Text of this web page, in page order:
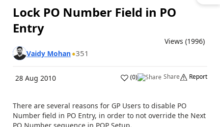
Lock PO Number Field in PO
Entry
Views (1996)
Vaidy Mohan 351
28 Aug 2010 (0) Share Report
There are several reasons for GP Users to disable PO
Number field in PO Entry, in order to not override the Next